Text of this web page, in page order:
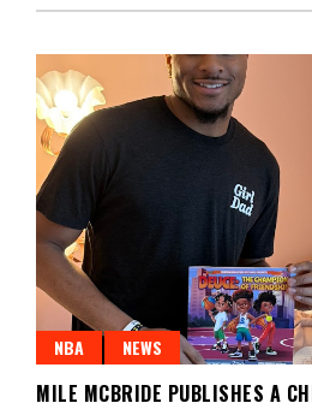
NBA NEWS
MILE MCBRIDE PUBLISHES A